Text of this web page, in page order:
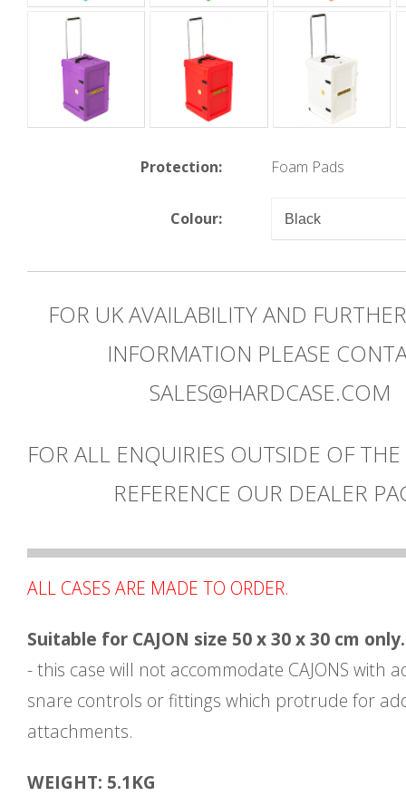
Protection: Foam Pads
Colour:
FOR UK AVAILABILITY AND
INFORMATION PLEASE
SALES@HARDCASE.COM
FOR ALL ENQUIRIES OUTSIDE OF THE
REFERENCE OUR DEALER
ALL CASES ARE MADE TO ORDER.
Suitable for CAJON size 50 x 30 x 30 cm only.
- this case will not accommodate CAJONS with
snare controls or fittings which protrude for
attachments.
WEIGHT: 5.1KG